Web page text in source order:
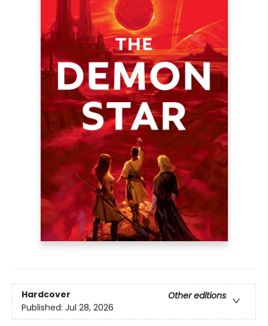
Hardcover
Other editions
Published: Jul 28, 2026